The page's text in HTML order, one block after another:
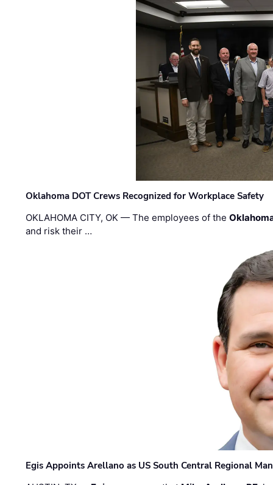
Oklahoma DOT Crews Recognized for Workplace Safety
OKLAHOMA CITY, OK — The employees of the
and risk their …
Egis Appoints Arellano as US South Central Regional